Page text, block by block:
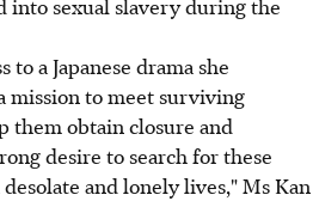
into sexual slavery during the
a Japanese drama she
mission to meet surviving
them obtain closure and
desire to search for these
and lonely lives," Ms Kan